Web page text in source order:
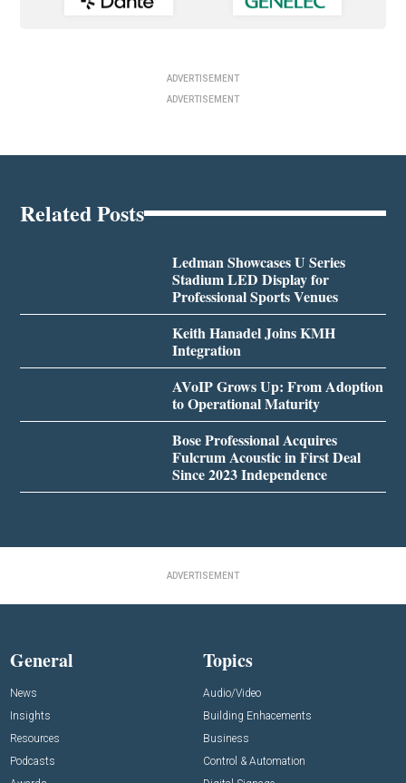
ADVERTISEMENT
ADVERTISEMENT
Related Posts
Ledman Showcases U Series
Stadium LED Display for
Professional Sports Venues
Keith Hanadel Joins KMH
Integration
AVoIP Grows Up: From Adoption
to Operational Maturity
Bose Professional Acquires
Fulcrum Acoustic in First Deal
Since 2023 Independence
ADVERTISEMENT
General
News
Insights
Resources
Podcasts
Topics
Audio/Video
Building Enhacements
Business
Control & Automation